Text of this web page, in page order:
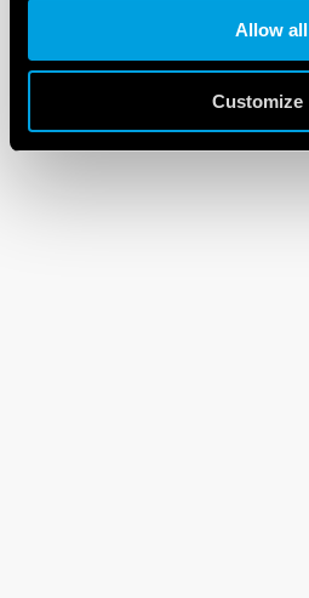
Allow all
Customize